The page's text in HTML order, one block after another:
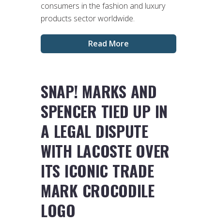
consumers in the fashion and luxury
products sector worldwide.
Read More
SNAP! MARKS AND
SPENCER TIED UP IN
A LEGAL DISPUTE
WITH LACOSTE OVER
ITS ICONIC TRADE
MARK CROCODILE
LOGO